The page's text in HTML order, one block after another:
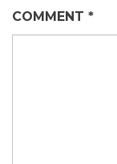
COMMENT *